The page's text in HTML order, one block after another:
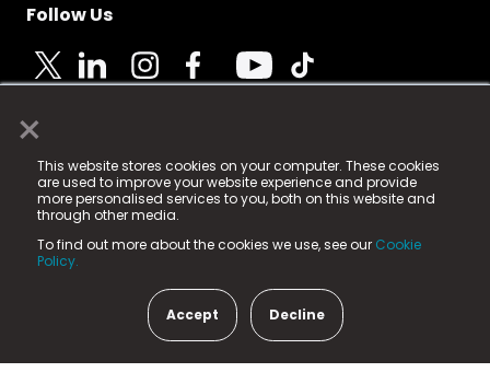
×
This website stores cookies on your computer. These cookies
are used to improve your website experience and provide
more personalised services to you, both on this website and
through other media.
To find out more about the cookies we use, see our Cookie
Policy.
Accept Decline
Follow Us
© 2025 Fame Media Tech Limited. n-gage.io is a
registered trademark.
Fame Media Tech (trading as n-gage.io) is registered
in England & Wales
15 Parsons Court, Welbury Way, Aycliffe Business Park,
County Durham, DL5 6ZE (Company Number